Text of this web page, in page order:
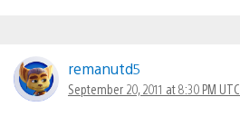
remanutd5
September 20, 2011 at 8:30 PM UTC